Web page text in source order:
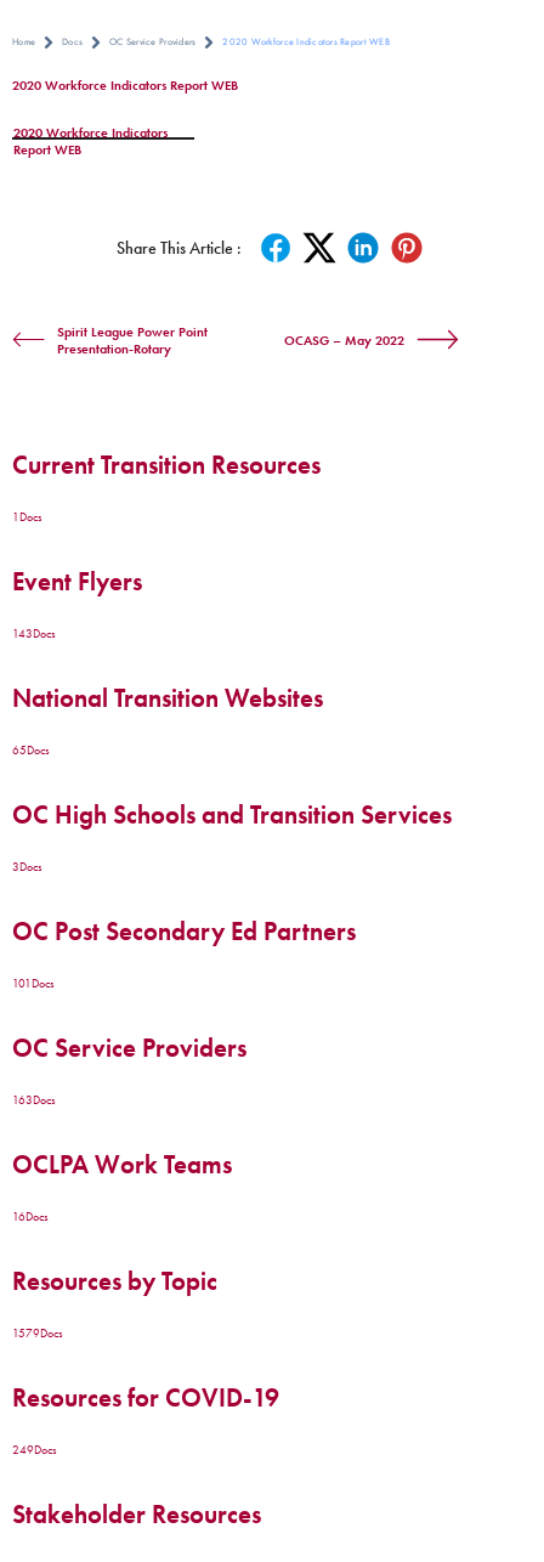
Home Docs OC Service Providers 2020 Workforce Indicators Report WEB
2020 Workforce Indicators Report WEB
2020 Workforce Indicators
Report WEB
Share This Article :
Spirit League Power Point
Presentation-Rotary
OCASG – May 2022
Current Transition Resources
1Docs
Event Flyers
143Docs
National Transition Websites
65Docs
OC High Schools and Transition Services
3Docs
OC Post Secondary Ed Partners
101Docs
OC Service Providers
163Docs
OCLPA Work Teams
16Docs
Resources by Topic
1579Docs
Resources for COVID-19
249Docs
Stakeholder Resources